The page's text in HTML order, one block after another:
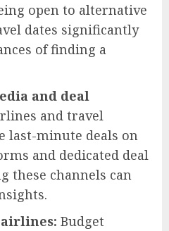
open to alternative
dates significantly
of finding a
and deal
and travel
last-minute deals on
and dedicated deal
these channels can
Budget